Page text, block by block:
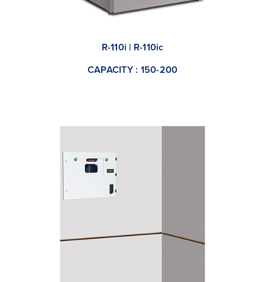
R-110i | R-110ic
CAPACITY : 150-200